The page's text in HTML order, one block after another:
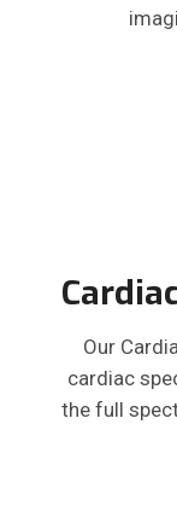
Our
cardiac
the full